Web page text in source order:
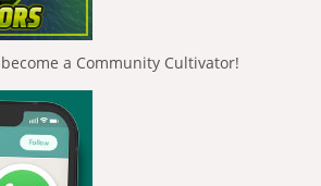
become a Community Cultivator!